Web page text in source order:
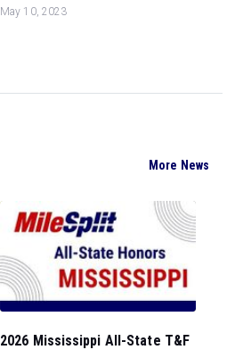
May 10, 2023
More News
2026 Mississippi All-State T&F